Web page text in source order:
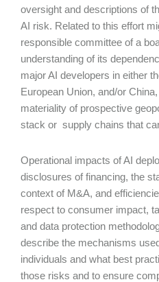
oversight and descriptions of
AI risk. Related to this effort
responsible committee of a
understanding of its
major AI developers in either
European Union, and/or
materiality of prospective
stack or supply chains that
Operational impacts of AI
disclosures of financing, the
context of M&A, and
respect to consumer impact,
and data protection
describe the mechanisms
individuals and what best
those risks and to ensure